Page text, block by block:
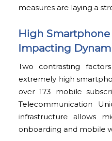
measures are laying a
High
Impacting
Two contrasting
extremely high
over 173 mobile
Telecommunication
infrastructure allows
onboarding and mobile